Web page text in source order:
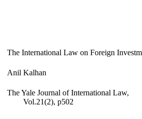
The International Law on Foreign
Anil Kalhan
The Yale Journal of International Law,
Vol.21(2), p502